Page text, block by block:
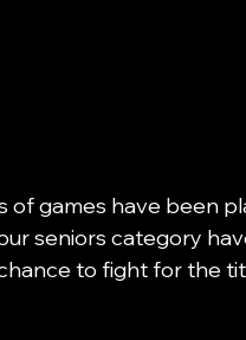
of games have been
seniors category
to fight for the